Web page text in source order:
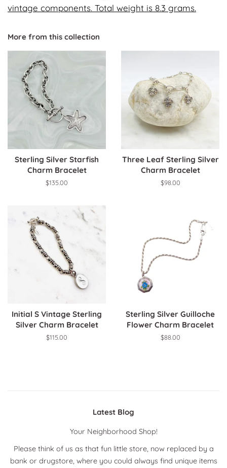
vintage components. Total weight is 8.3 grams.
More from this collection
Sterling Silver Starfish
Charm Bracelet
Regular
$135.00
Three Leaf Sterling Silver
Charm Bracelet
Regular
$98.00
Initial S Vintage Sterling
Silver Charm Bracelet
Regular
$115.00
Sterling Silver Guilloche
Flower Charm Bracelet
Regular
$88.00
Latest Blog
Your Neighborhood Shop!
Please think of us as that fun little store, now replaced by a
bank or drugstore, where you could always find unique items